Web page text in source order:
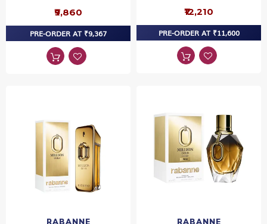
₹9,860
PRE-ORDER AT ₹9,367
₹12,210
PRE-ORDER AT ₹11,600
RABANNE RABANNE